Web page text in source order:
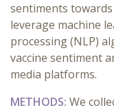
sentiments
leverage machine
processing (NLP)
vaccine sentiment
media platforms.
METHODS: We